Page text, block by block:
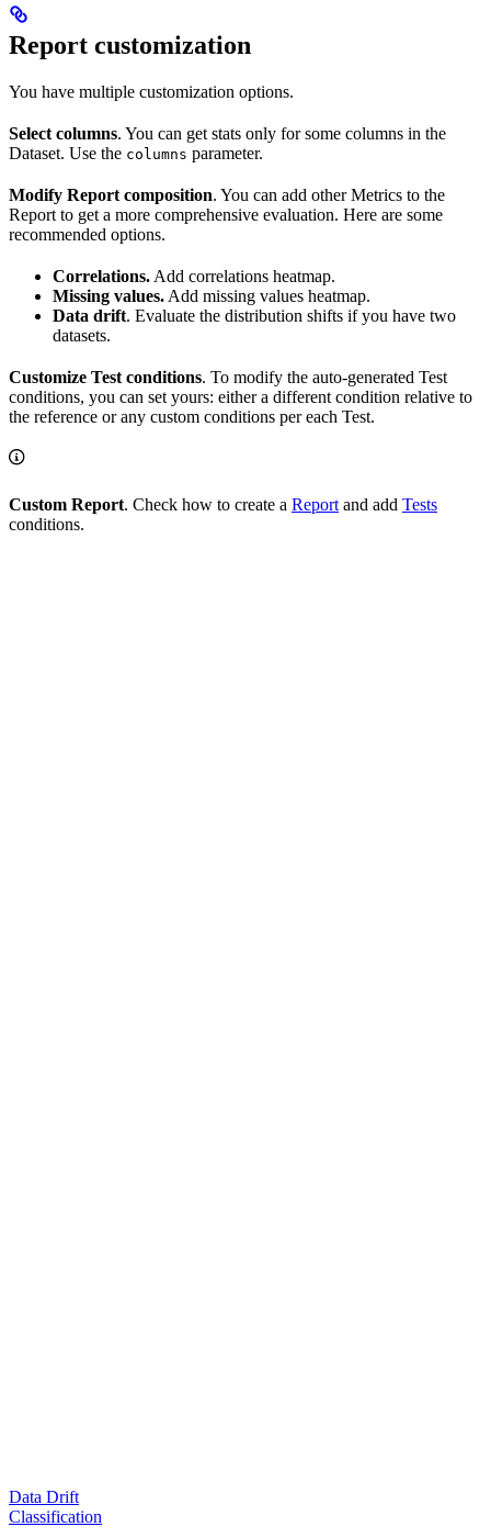
Report customization
You have multiple customization options.
Select columns. You can get stats only for some columns in the
Dataset. Use the columns parameter.
Modify Report composition. You can add other Metrics to the
Report to get a more comprehensive evaluation. Here are some
recommended options.
Correlations. Add correlations heatmap.
Missing values. Add missing values heatmap.
Data drift. Evaluate the distribution shifts if you have two
datasets.
Customize Test conditions. To modify the auto-generated Test
conditions, you can set yours: either a different condition relative to
the reference or any custom conditions per each Test.
Custom Report. Check how to create a Report and add Tests
conditions.
Data Drift
Classification